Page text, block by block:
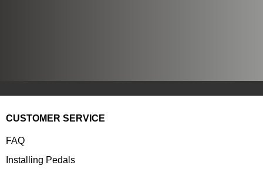
CUSTOMER SERVICE
FAQ
Installing Pedals